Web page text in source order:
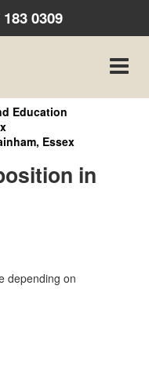
0309
Toggle
Education
Essex
in
depending on